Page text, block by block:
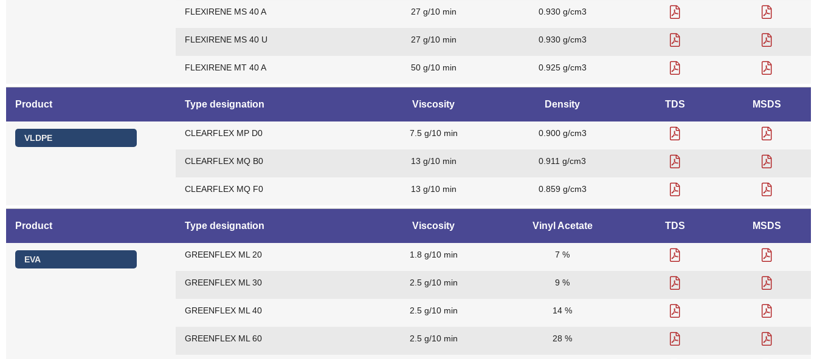
FLEXIRENE MS 40 A 27 g/10 min 0.930 g/cm3
FLEXIRENE MS 40 U 27 g/10 min 0.930 g/cm3
FLEXIRENE MT 40 A 50 g/10 min 0.925 g/cm3
Product Type designation Viscosity Density TDS MSDS
VLDPE CLEARFLEX MP D0 7.5 g/10 min 0.900 g/cm3
CLEARFLEX MQ B0 13 g/10 min 0.911 g/cm3
CLEARFLEX MQ F0 13 g/10 min 0.859 g/cm3
Product Type designation Viscosity Vinyl Acetate TDS MSDS
EVA GREENFLEX ML 20 1.8 g/10 min 7 %
GREENFLEX ML 30 2.5 g/10 min 9 %
GREENFLEX ML 40 2.5 g/10 min 14 %
GREENFLEX ML 60 2.5 g/10 min 28 %